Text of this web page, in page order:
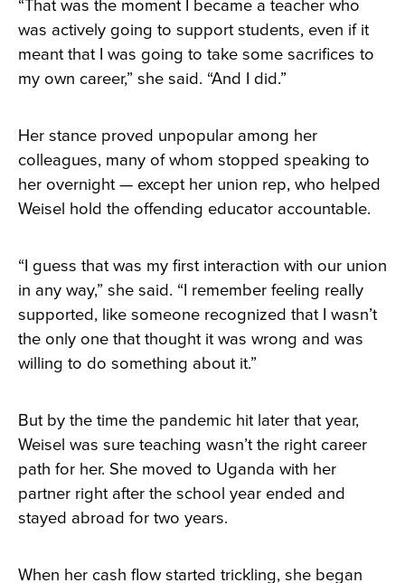
“That was the moment I became a teacher who
was actively going to support students, even if it
meant that I was going to take some sacrifices to
my own career,” she said. “And I did.”
Her stance proved unpopular among her
colleagues, many of whom stopped speaking to
her overnight — except her union rep, who helped
Weisel hold the offending educator accountable.
“I guess that was my first interaction with our union
in any way,” she said. “I remember feeling really
supported, like someone recognized that I wasn’t
the only one that thought it was wrong and was
willing to do something about it.”
But by the time the pandemic hit later that year,
Weisel was sure teaching wasn’t the right career
path for her. She moved to Uganda with her
partner right after the school year ended and
stayed abroad for two years.
When her cash flow started trickling, she began